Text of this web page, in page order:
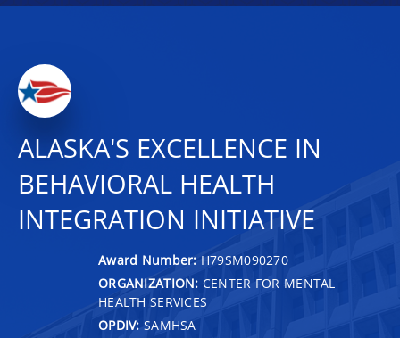
ALASKA'S EXCELLENCE IN
BEHAVIORAL HEALTH
INTEGRATION INITIATIVE
Award Number: H79SM090270
ORGANIZATION: CENTER FOR MENTAL
HEALTH SERVICES
OPDIV: SAMHSA